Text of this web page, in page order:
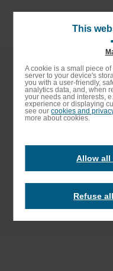
Enable High
Breadcrumb
Home Social
Elior Group
Elior
This
A cookie is a small piece
server to your device's
you with a user-friendly,
analytics data, and, when
your needs and interests,
experience or displaying
see ourcookies and
more about cookies.
Allow all
Refuse